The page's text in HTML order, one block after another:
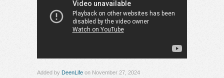
Added by DeenLife on November 27, 2024